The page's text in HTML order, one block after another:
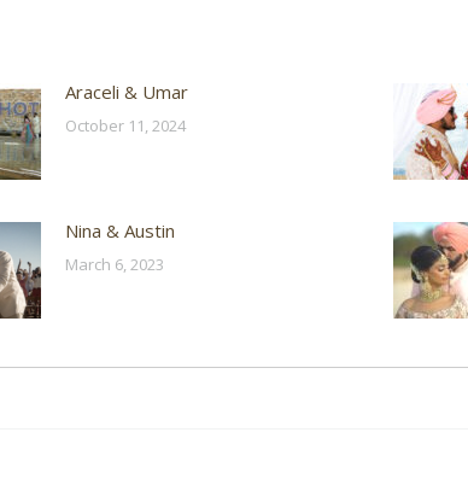
Araceli & Umar
October 11, 2024
Nina & Austin
March 6, 2023